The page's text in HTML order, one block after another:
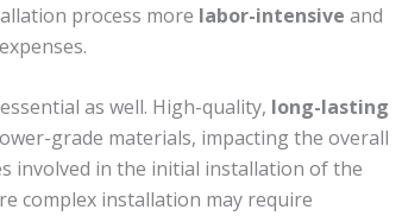
process more labor-intensive and
as well. High-quality, long-lasting
grade materials, impacting the overall
involved in the initial installation of the
complex installation may require